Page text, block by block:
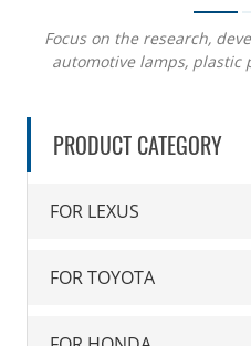
Focus on the research,
automotive lamps, plastic
PRODUCT CATEGORY
FOR LEXUS
FOR TOYOTA